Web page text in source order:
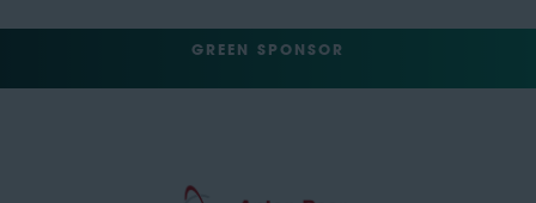
GREEN SPONSOR